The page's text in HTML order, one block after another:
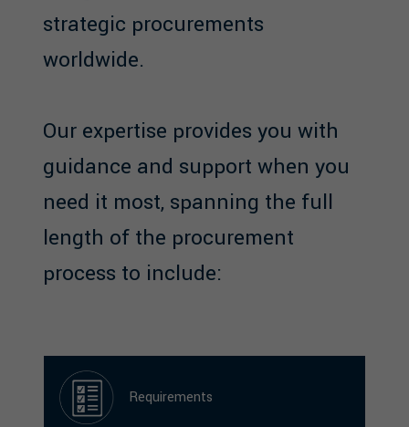
strategic procurements
worldwide.
Our expertise provides you with
guidance and support when you
need it most, spanning the full
length of the procurement
process to include:
Requirements